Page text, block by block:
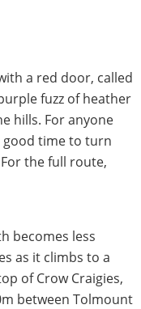
a red door, called
fuzz of heather
hills. For anyone
time to turn
the full route,
becomes less
as it climbs to a
of Crow Craigies,
between Tolmount